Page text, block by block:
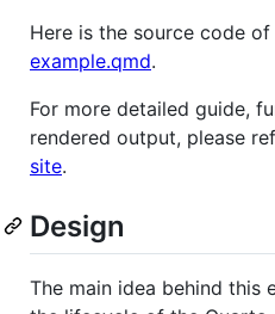
Here is the source code
example.qmd.
For more detailed guide,
rendered output, please
site.
Design
The main idea behind this